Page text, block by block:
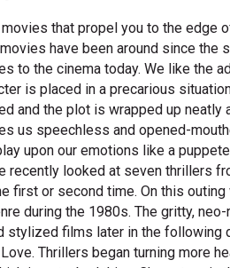
that propel you to the edge
movies have been around since the
to the cinema today. We like the
is placed in a precarious
and the plot is wrapped up neatly
us speechless and opened-
upon our emotions like a
recently looked at seven thrillers
first or second time. On this
during the 1980s. The gritty,
stylized films later in the following
Thrillers began turning more